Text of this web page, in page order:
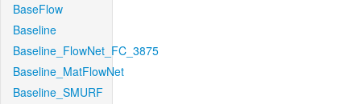
BaseFlow
Baseline
Baseline_FlowNet_FC_3875
Baseline_MatFlowNet
Baseline_SMURF